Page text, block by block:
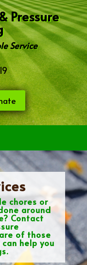
Pressure
Service
chores or
around
Contact
of those
help you